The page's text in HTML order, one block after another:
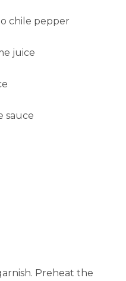
chile pepper
juice
sauce
Preheat the